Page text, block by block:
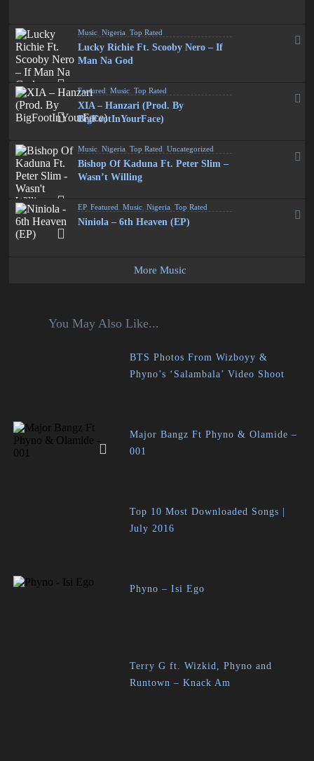
Music ,Nigeria ,Top Rated
Lucky Richie Ft. Scooby Nero – If
Man Na God
Featured ,Music ,Top Rated
XIA – Hanzari (Prod. By
BigFootInYourFace)
Music ,Nigeria ,Top Rated ,Uncategorized
Bishop Of Kaduna Ft. Peter Slim –
Wasn’t Willing
EP,Featured ,Music ,Nigeria ,Top Rated
Niniola – 6th Heaven (EP)
More Music
You May Also Like...
BTS Photos From Wizboyy &
Phyno’s ‘Salambala’ Video Shoot
Major Bangz Ft Phyno & Olamide –
001
Top 10 Most Downloaded Songs |
July 2016
Phyno – Isi Ego
Terry G ft. Wizkid, Phyno and
Runtown – Knack Am